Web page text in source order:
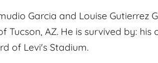
Garcia and Louise Gutierrez
AZ. He is survived by: his
of Levi's Stadium.